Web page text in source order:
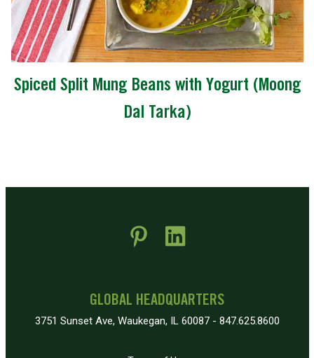
Spiced Split Mung Beans with Yogurt (Moong
Dal Tarka)
GLOBAL HEADQUARTERS
3751 Sunset Ave, Waukegan, IL 60087 - 847.625.8600